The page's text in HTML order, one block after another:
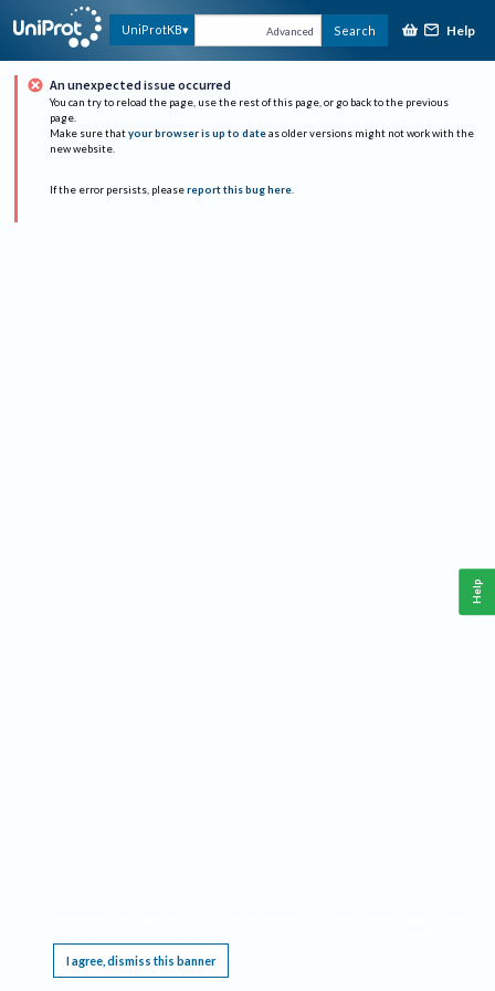
UniProtKB Advanced Search Help
An unexpected issue occurred
You can try to reload the page, use the rest of this page, or go back to the previous
page.
Make sure that your browser is up to date as older versions might not work with the
new website.
If the error persists, please report this bug here.
I agree, dismiss this banner
Help